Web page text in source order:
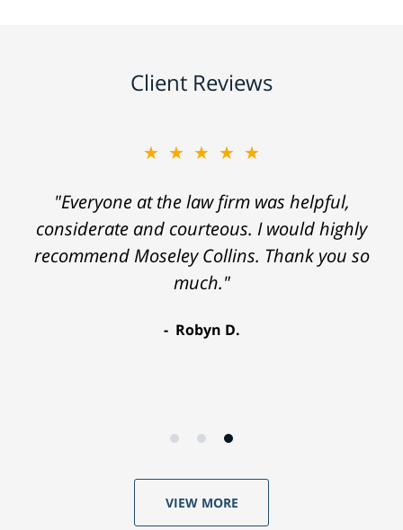
Client Reviews
★★★★★
"Everyone at the law firm was helpful,
considerate and courteous. I would highly
recommend Moseley Collins. Thank you so
much."
Robyn D.
VIEW MORE